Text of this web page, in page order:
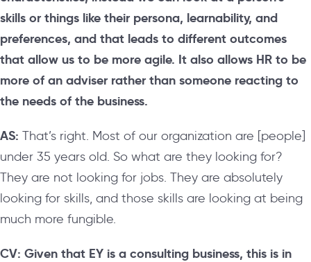
skills or things like their persona, learnability, and
preferences, and that leads to different outcomes
that allow us to be more agile. It also allows HR to be
more of an adviser rather than someone reacting to
the needs of the business.
AS: That’s right. Most of our organization are [people]
under 35 years old. So what are they looking for?
They are not looking for jobs. They are absolutely
looking for skills, and those skills are looking at being
much more fungible.
CV: Given that EY is a consulting business, this is in